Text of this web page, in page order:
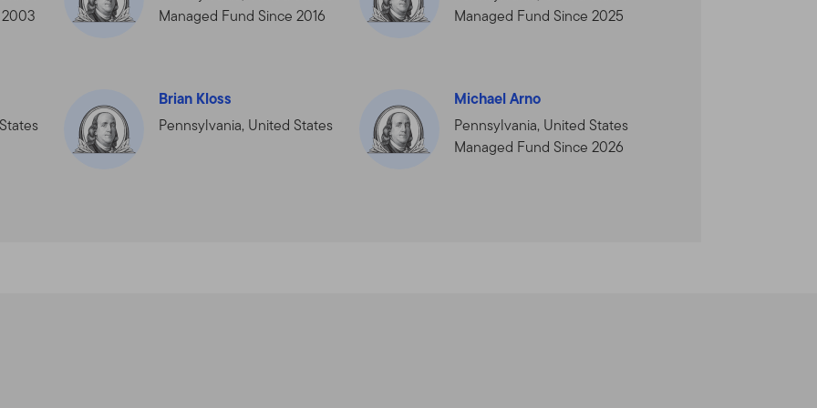
Managed Fund Since 2016
Managed Fund Since 2025
Brian Kloss
Pennsylvania, United States
Michael Arno
Pennsylvania, United States
Managed Fund Since 2026
Terms of Use in effect on the date this Site is accessed by you. We reserve the right to
as amended.